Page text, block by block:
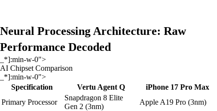
Neural Processing Architecture: Raw
Performance Decoded
_*]:min-w-0">
AI Chipset Comparison
_*]:min-w-0">
Specification
Vertu Agent Q
iPhone 17 Pro Max
Primary Processor
Snapdragon 8 Elite
Gen 2 (3nm)
Apple A19 Pro (3nm)